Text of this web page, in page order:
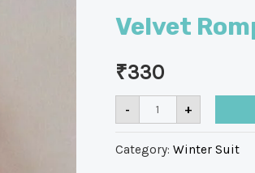
Velvet
₹330
- +
Category: Winter Suit